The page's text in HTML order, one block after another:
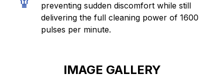
preventing sudden discomfort while still
delivering the full cleaning power of 1600
pulses per minute.
IMAGE GALLERY